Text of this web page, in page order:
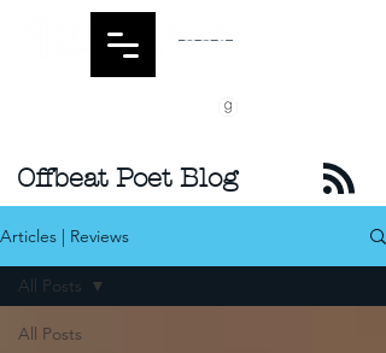
Offbeat Poet Blog
Articles | Reviews
All Posts
All Posts